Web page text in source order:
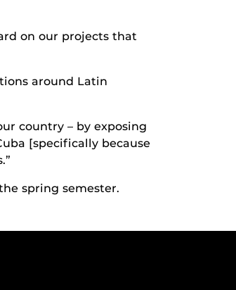
on our projects that
around Latin
country – by exposing
[specifically because
spring semester.